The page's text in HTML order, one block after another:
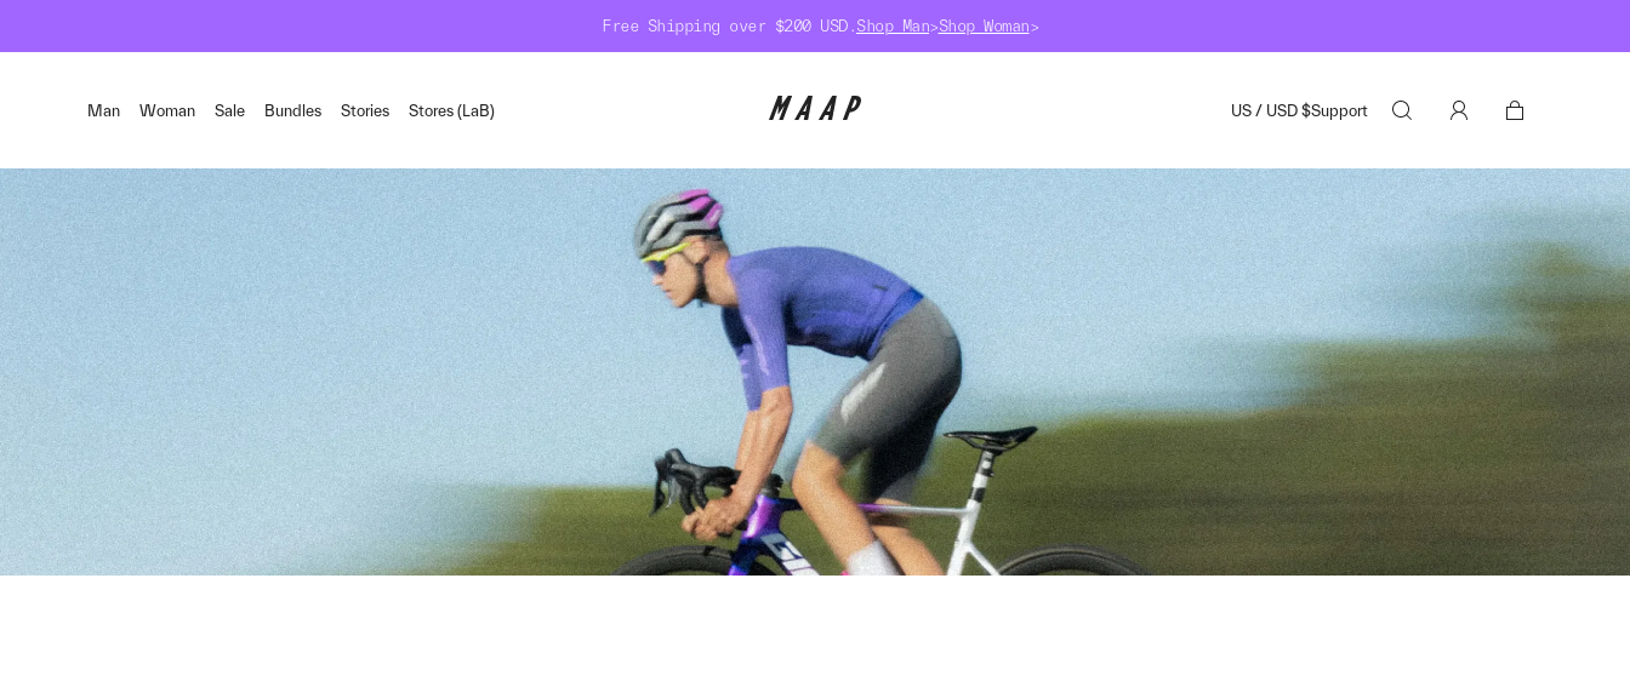
Free Shipping over $200 USD. Shop Man>Shop Woman>
Man Woman Sale Bundles Stories Stores (LaB) US / USD $Support